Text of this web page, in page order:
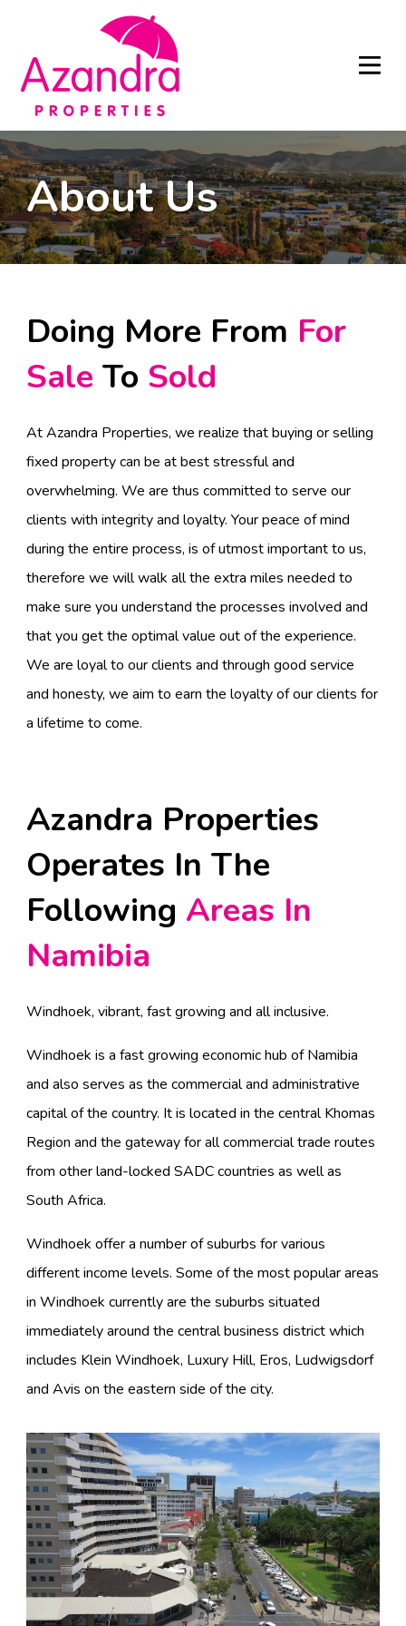
About Us
Doing More From For
Sale To Sold
At Azandra Properties, we realize that buying or selling
fixed property can be at best stressful and
overwhelming. We are thus committed to serve our
clients with integrity and loyalty. Your peace of mind
during the entire process, is of utmost important to us,
therefore we will walk all the extra miles needed to
make sure you understand the processes involved and
that you get the optimal value out of the experience.
We are loyal to our clients and through good service
and honesty, we aim to earn the loyalty of our clients for
a lifetime to come.
Azandra Properties
Operates In The
Following Areas In
Namibia
Windhoek, vibrant, fast growing and all inclusive.
Windhoek is a fast growing economic hub of Namibia
and also serves as the commercial and administrative
capital of the country. It is located in the central Khomas
Region and the gateway for all commercial trade routes
from other land-locked SADC countries as well as
South Africa.
Windhoek offer a number of suburbs for various
different income levels. Some of the most popular areas
in Windhoek currently are the suburbs situated
immediately around the central business district which
includes Klein Windhoek, Luxury Hill, Eros, Ludwigsdorf
and Avis on the eastern side of the city.